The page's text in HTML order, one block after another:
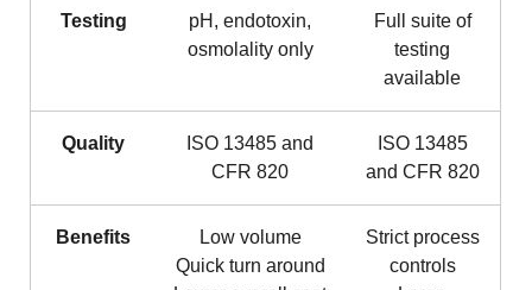
Testing
pH, endotoxin,
osmolality only
Full suite of
testing
available
Quality
ISO 13485 and
CFR 820
ISO 13485
and CFR 820
Benefits
Low volume
Quick turn around
Strict process
controls​